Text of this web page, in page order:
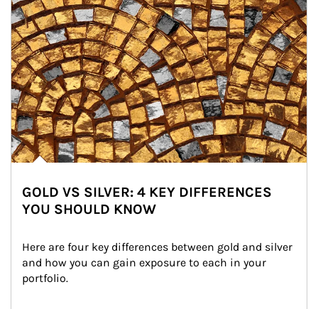
GOLD VS SILVER: 4 KEY DIFFERENCES
YOU SHOULD KNOW
Here are four key differences between gold and silver
and how you can gain exposure to each in your
portfolio.